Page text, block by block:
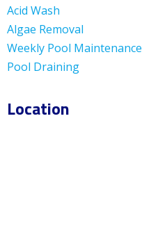
Acid Wash
Algae Removal
Weekly Pool Maintenance
Pool Draining
Location